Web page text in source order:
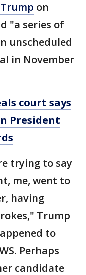
on
"a series of
unscheduled
in November
court says
President
trying to say
me, went to
having
Trump
to
Perhaps
candidate